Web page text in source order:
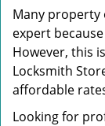
Many property
expert
However, this
Locksmith
affordable
Looking for